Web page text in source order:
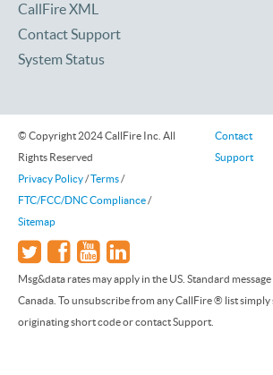
CallFire XML
Contact Support
System Status
© Copyright 2024 CallFire Inc. All
Rights Reserved
Privacy Policy/Terms/
FTC/FCC/DNC Compliance/
Sitemap
Contact
Support
Msg&data rates may apply in the US. Standard
Canada. To unsubscribe from any CallFire ® list simply
originating short code or contact Support.